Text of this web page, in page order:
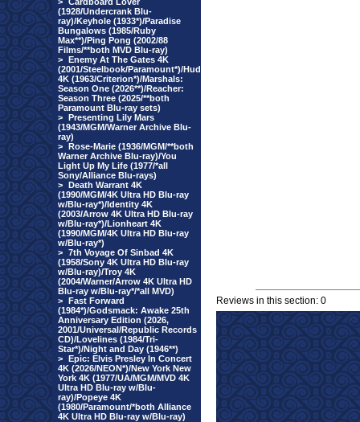
(1928/Undercrank Blu-
ray)/Keyhole (1933*)/Paradise
Bungalows (1985/Ruby
Max**)/Ping Pong (2002/88
Films/**both MVD Blu-ray)
> Enemy At The Gates 4K
(2001/Steelbook/Paramount*)/Hud
4K (1963/Criterion*)/Marshals:
Season One (2026**)/Reacher:
Season Three (2025/**both
Paramount Blu-ray sets)
> Presenting Lily Mars
(1943/MGM/Warner Archive Blu-
ray)
> Rose-Marie (1936/MGM/**both
Warner Archive Blu-ray)/You
Light Up My Life (1977/*all
Sony/Alliance Blu-rays)
> Death Warrant 4K
(1990/MGM/4K Ultra HD Blu-ray
w/Blu-ray*)/Identity 4K
(2003/Arrow 4K Ultra HD Blu-ray
w/Blu-ray*)/Lionheart 4K
(1990/MGM/4K Ultra HD Blu-ray
w/Blu-ray*)
> 7th Voyage Of Sinbad 4K
(1958/Sony 4K Ultra HD Blu-ray
w/Blu-ray)/Troy 4K
(2004/Warner/Arrow 4K Ultra HD
Blu-ray w/Blu-ray*/*all MVD)
> Fast Forward
(1984*)/Godsmack: Awake 25th
Anniversary Edition (2026,
2001/Universal/Republic Records
CD)/Lovelines (1984/Tri-
Star*)/Night and Day (1946**)
> Epic: Elvis Presley In Concert
4K (2026/NEON*)/New York New
York 4K (1977/UA/MGM/MVD 4K
Ultra HD Blu-ray w/Blu-
ray)/Popeye 4K
(1980/Paramount/*both Alliance
4K Ultra HD Blu-ray w/Blu-ray)
Reviews in this section: 0